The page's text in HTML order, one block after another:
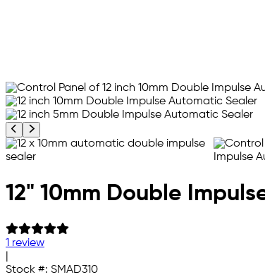
Previous product image
Next product image
12" 10mm Double
1 review
Stock #: SMAD310